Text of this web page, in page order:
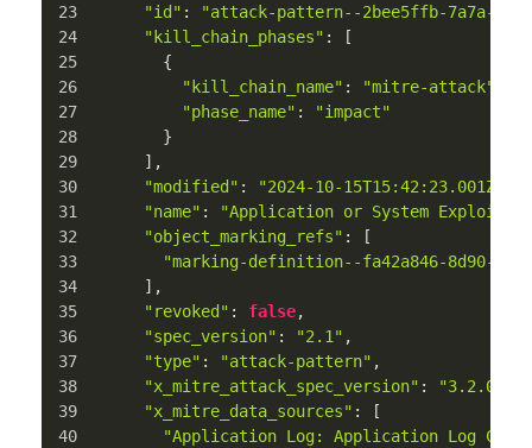
"id" :
"attack-pattern--2bee5ffb-7a7a-
"kill_chain_phases" : [
        {
"kill_chain_name" : "mitre-attack"
"phase_name" :
"impact"
        }
      ],
"modified" : "2024-10-15T15:42:23.001Z"
"name" :
"Application or System
"object_marking_refs" : [
"marking-definition--fa42a846-8d90-
      ],
"revoked" : false,
"spec_version" : "2.1" ,
"type" : "attack-pattern" ,
"x_mitre_attack_spec_version" : "3.2.0"
"x_mitre_data_sources" : [
"Application Log: Application Log